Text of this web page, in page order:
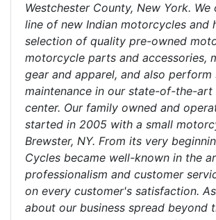
Westchester County, New York.
line of new Indian motorcycles and
selection of quality pre-owned
motorcycle parts and accessories,
gear and apparel, and also perform
maintenance in our state-of-the-art
center. Our family owned and
started in 2005 with a small
Brewster, NY. From its very
Cycles became well-known in the
professionalism and customer
on every customer's satisfaction.
about our business spread beyond